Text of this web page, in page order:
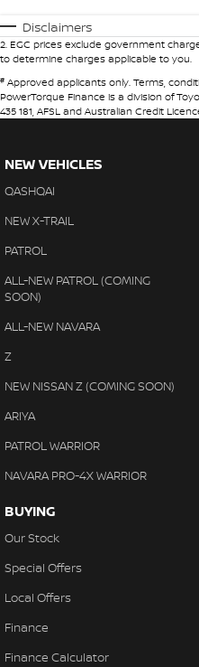
Disclaimers
2. EGC prices exclude government
to determine charges applicable to you.
# Approved applicants only. Terms,
PowerTorque Finance is a division of
435 181, AFSL and Australian Credit
NEW VEHICLES
QASHQAI
NEW X-TRAIL
PATROL
ALL-NEW PATROL (COMING
SOON)
ALL-NEW NAVARA
Z
NEW NISSAN Z (COMING SOON)
ARIYA
PATROL WARRIOR
NAVARA PRO-4X WARRIOR
BUYING
Our Stock
Special Offers
Local Offers
Finance
Finance Calculator